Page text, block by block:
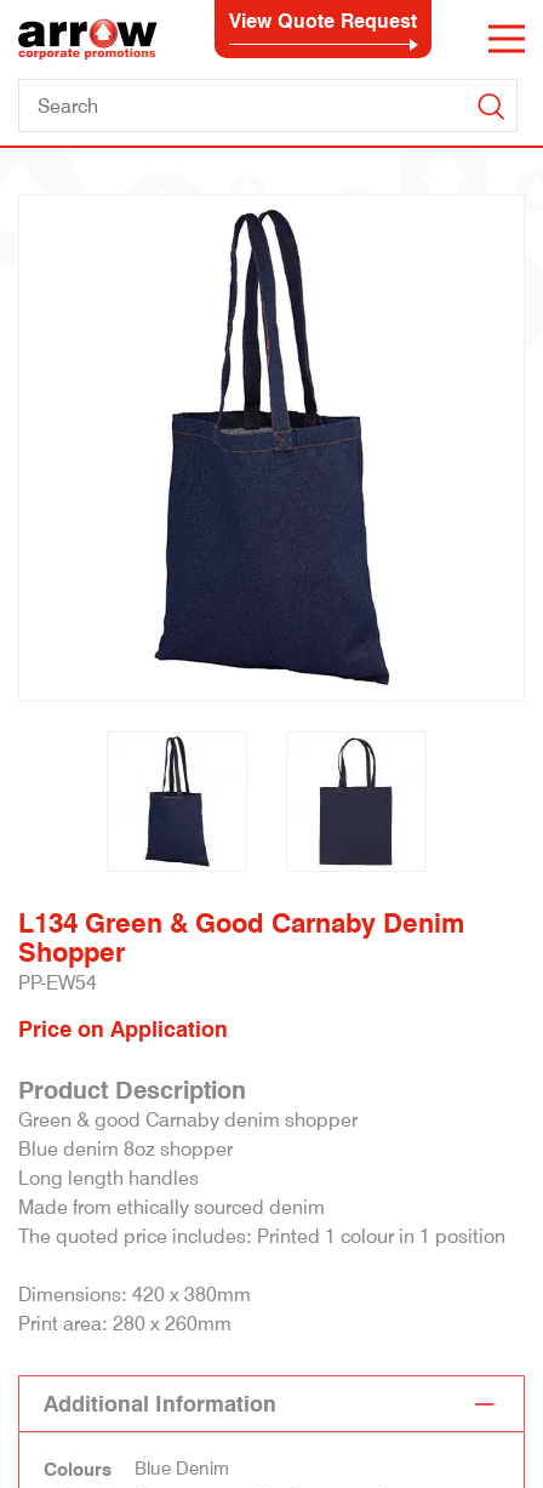
View Quote Request
L134 Green & Good Carnaby Denim
Shopper
PP-EW54
Price on Application
Product Description
Green & good Carnaby denim shopper
Blue denim 8oz shopper
Long length handles
Made from ethically sourced denim
The quoted price includes: Printed 1 colour in 1 position
Dimensions: 420 x 380mm
Print area: 280 x 260mm
Additional Information
Colours
Blue Denim